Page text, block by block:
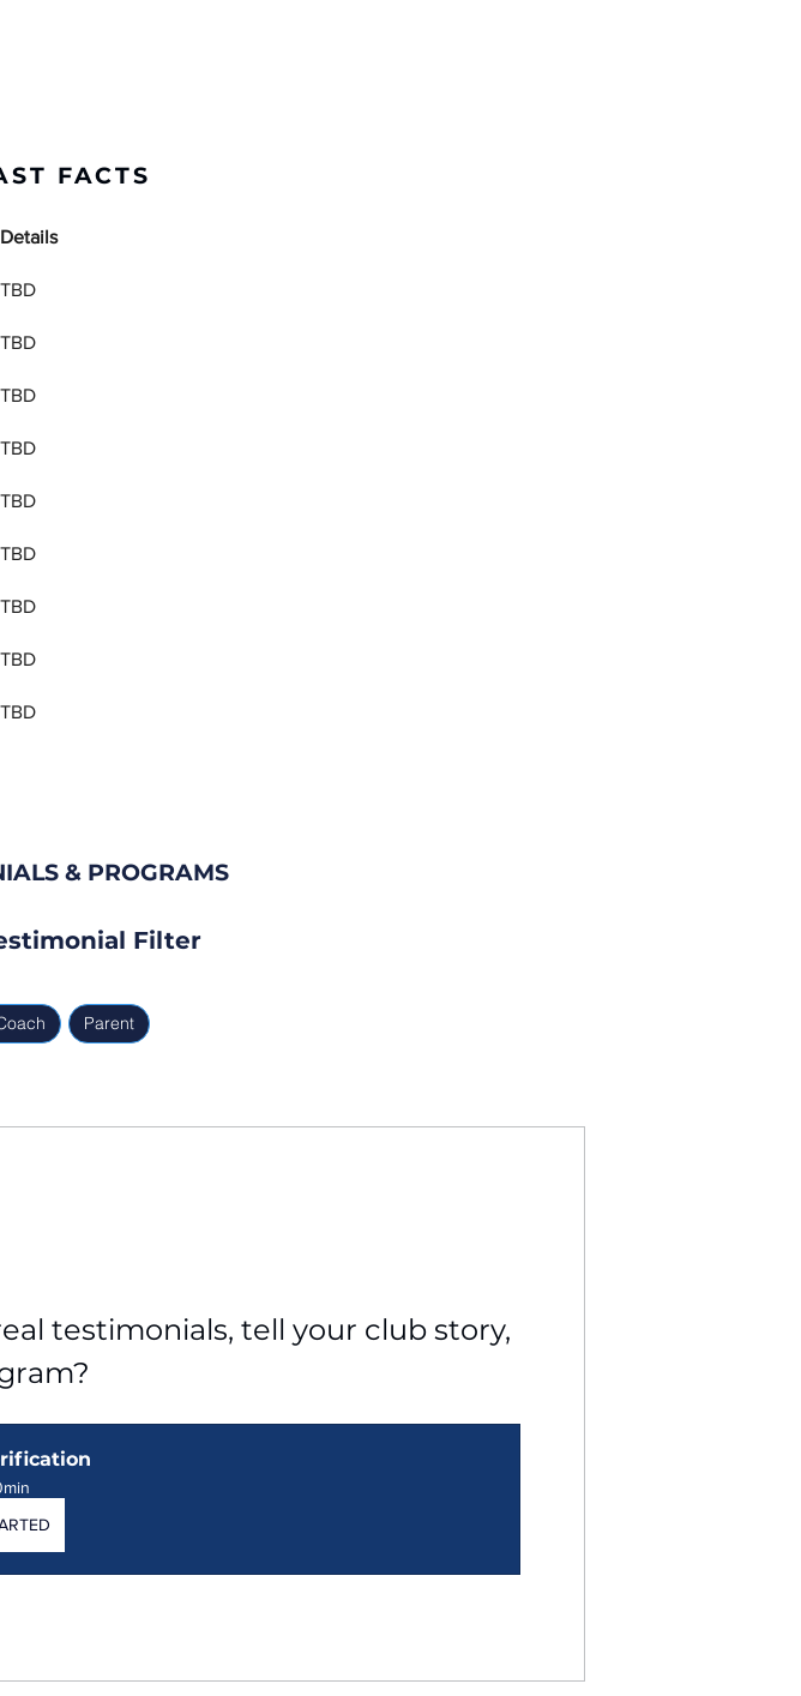
FACTS
Details
TBD
TBD
TBD
TBD
TBD
TBD
TBD
TBD
TBD
& PROGRAMS
Filter
Parent
testimonials, tell your club story,